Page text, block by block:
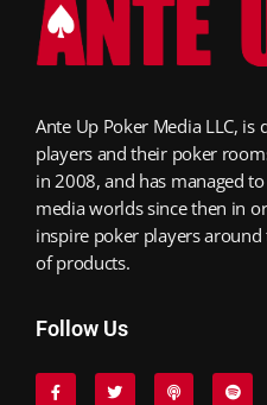
Ante Up Poker Media LLC,
players and their poker
in 2008, and has managed
media worlds since then in
inspire poker players
of products.
Follow Us